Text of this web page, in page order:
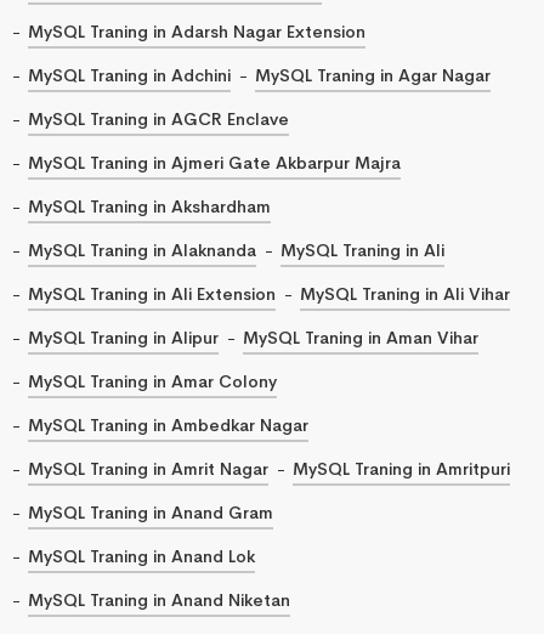
MySQL Traning in Adarsh Nagar Extension
MySQL Traning in Adchini
MySQL Traning in Agar Nagar
MySQL Traning in AGCR Enclave
MySQL Traning in Ajmeri Gate Akbarpur Majra
MySQL Traning in Akshardham
MySQL Traning in Alaknanda
MySQL Traning in Ali
MySQL Traning in Ali Extension
MySQL Traning in Ali Vihar
MySQL Traning in Alipur
MySQL Traning in Aman Vihar
MySQL Traning in Amar Colony
MySQL Traning in Ambedkar Nagar
MySQL Traning in Amrit Nagar
MySQL Traning in Amritpuri
MySQL Traning in Anand Gram
MySQL Traning in Anand Lok
MySQL Traning in Anand Niketan